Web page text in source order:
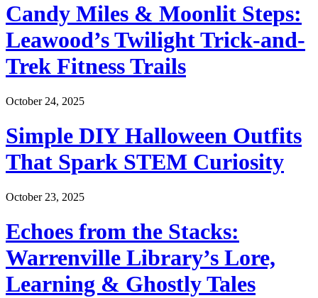
Candy Miles & Moonlit Steps:
Leawood’s Twilight Trick-and-
Trek Fitness Trails
October 24, 2025
Simple DIY Halloween Outfits
That Spark STEM Curiosity
October 23, 2025
Echoes from the Stacks:
Warrenville Library’s Lore,
Learning & Ghostly Tales